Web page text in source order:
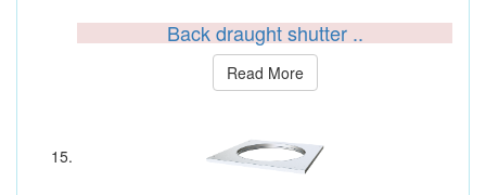
Back draught shutter ..
Read More